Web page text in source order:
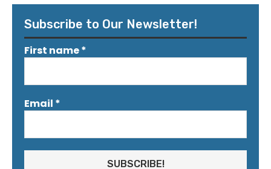
Subscribe to Our Newsletter!
First name*
Email *